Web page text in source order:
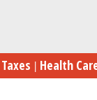
The 24 Most
Taxes Health